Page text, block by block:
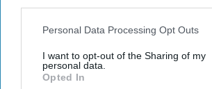
Personal Data Processing Opt Outs
I want to opt-out of the Sharing of my
personal data.
Opted In